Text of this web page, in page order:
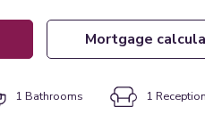
mortgage
1 Bathrooms 1